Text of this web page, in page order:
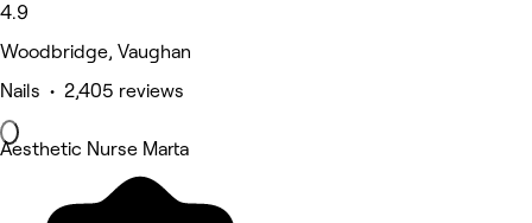
4.9
Woodbridge, Vaughan
Nails • 2,405 reviews
Aesthetic Nurse Marta